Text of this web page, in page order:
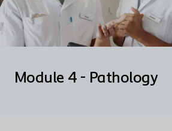
Module 4 - Pathology